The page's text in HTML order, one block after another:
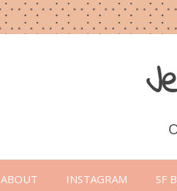
ABOUT INSTAGRAM SF